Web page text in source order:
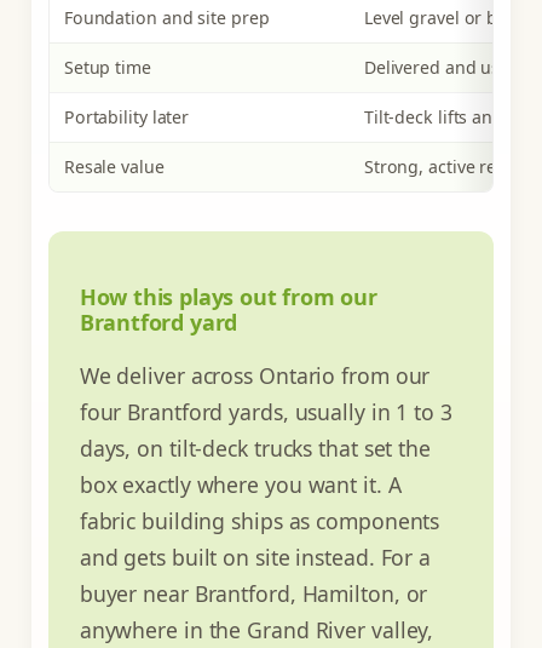
Foundation and site prep Level gravel or
Setup time Delivered and usable
Portability later Tilt-deck lifts and
Resale value Strong, active resale
How this plays out from our
Brantford yard
We deliver across Ontario from our
four Brantford yards, usually in 1 to 3
days, on tilt-deck trucks that set the
box exactly where you want it. A
fabric building ships as components
and gets built on site instead. For a
buyer near Brantford, Hamilton, or
anywhere in the Grand River valley,